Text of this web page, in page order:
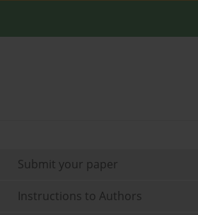
Submit your paper
Instructions to Authors